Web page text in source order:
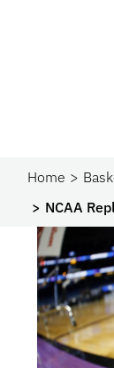
Home
NCAA